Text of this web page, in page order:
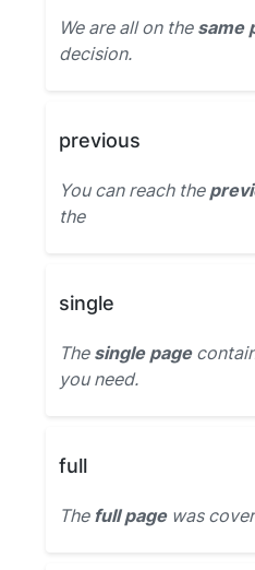
We are all on the same
decision.
previous
You can reach the
the
single
The single page
you need.
full
The full pagewas